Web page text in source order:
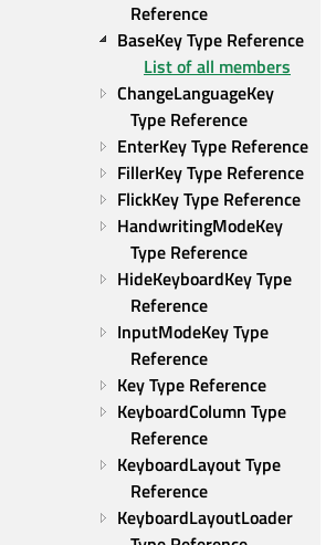
Reference
BaseKey Type Reference
List of all members
ChangeLanguageKey
Type Reference
EnterKey Type Reference
FillerKey Type Reference
FlickKey Type Reference
HandwritingModeKey
Type Reference
HideKeyboardKey Type
Reference
InputModeKey Type
Reference
Key Type Reference
KeyboardColumn Type
Reference
KeyboardLayout Type
Reference
KeyboardLayoutLoader